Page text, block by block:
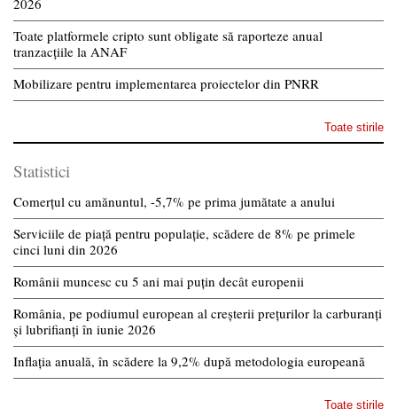
2026
Toate platformele cripto sunt obligate să raporteze anual
tranzacțiile la ANAF
Mobilizare pentru implementarea proiectelor din PNRR
Toate stirile
Statistici
Comerțul cu amănuntul, -5,7% pe prima jumătate a anului
Serviciile de piață pentru populație, scădere de 8% pe primele
cinci luni din 2026
Românii muncesc cu 5 ani mai puțin decât europenii
România, pe podiumul european al creșterii prețurilor la carburanți
și lubrifianți în iunie 2026
Inflația anuală, în scădere la 9,2% după metodologia europeană
Toate stirile